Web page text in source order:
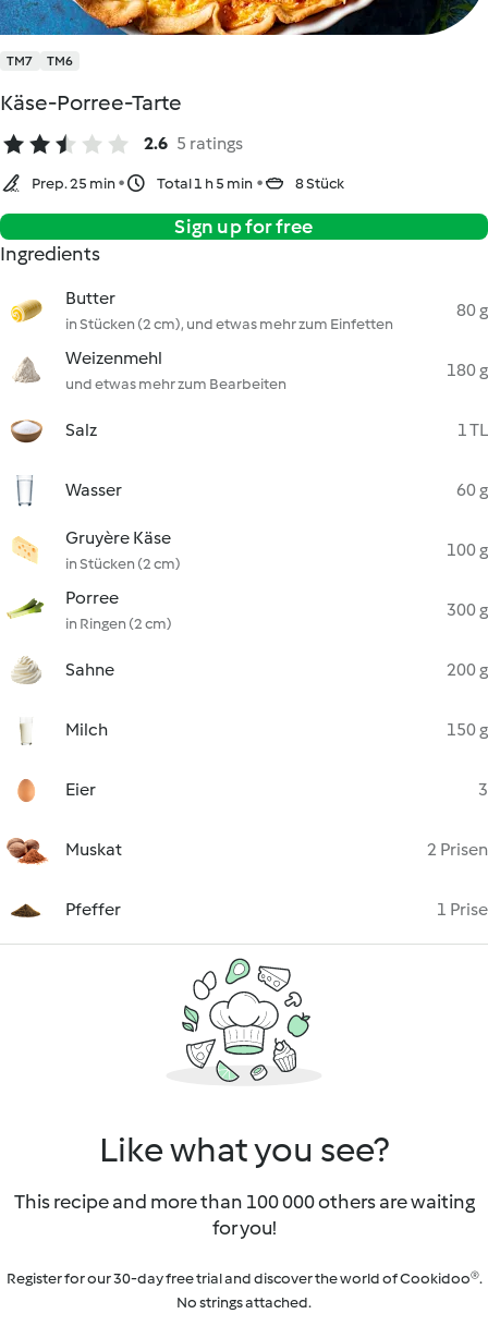
TM7 TM6
Käse-Porree-Tarte
2.6 5 ratings
Prep. 25 min Total 1 h 5 min 8 Stück
Sign up for free
Ingredients
Butter
in Stücken (2 cm), und etwas mehr zum Einfetten
80 g
Weizenmehl
und etwas mehr zum Bearbeiten
180 g
Salz 1 TL
Wasser 60 g
Gruyère Käse
in Stücken (2 cm)
100 g
Porree
in Ringen (2 cm)
300 g
Sahne 200 g
Milch 150 g
Eier 3
Muskat 2 Prisen
Pfeffer 1 Prise
Like what you see?
This recipe and more than 100 000 others are waiting
for you!
Register for our 30-day free trial and discover the world of Cookidoo®.
No strings attached.